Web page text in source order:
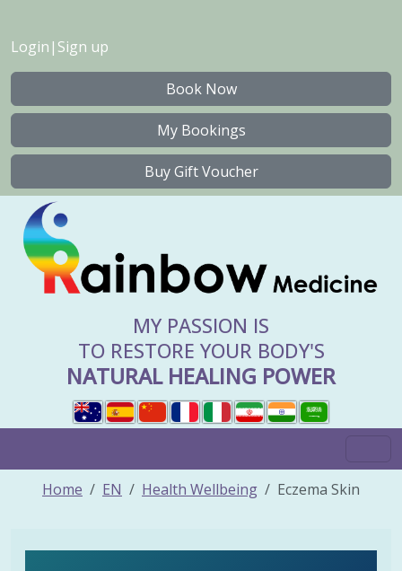
Login | Sign up
Book Now
My Bookings
Buy Gift Voucher
MY PASSION IS
TO RESTORE YOUR BODY'S
NATURAL HEALING POWER
Home EN Health Wellbeing Eczema Skin